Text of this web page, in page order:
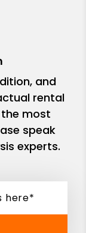
and
rental
most
speak
experts.